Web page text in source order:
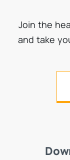
Join the
and take